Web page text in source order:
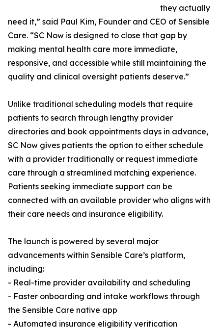
they actually
need it,” said Paul Kim, Founder and CEO of Sensible
Care. “SC Now is designed to close that gap by
making mental health care more immediate,
responsive, and accessible while still maintaining the
quality and clinical oversight patients deserve.”
Unlike traditional scheduling models that require
patients to search through lengthy provider
directories and book appointments days in advance,
SC Now gives patients the option to either schedule
with a provider traditionally or request immediate
care through a streamlined matching experience.
Patients seeking immediate support can be
connected with an available provider who aligns with
their care needs and insurance eligibility.
The launch is powered by several major
advancements within Sensible Care’s platform,
including:
- Real-time provider availability and scheduling
- Faster onboarding and intake workflows through
the Sensible Care native app
- Automated insurance eligibility verification